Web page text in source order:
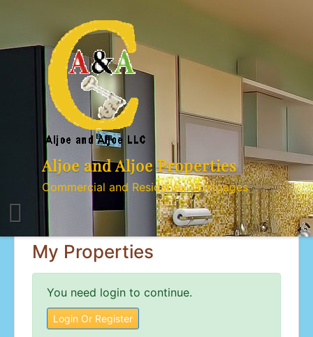
content
Aljoe and Aljoe Properties
Commercial and Residental Mortgages
My Properties
You need login to continue.
Login Or Register